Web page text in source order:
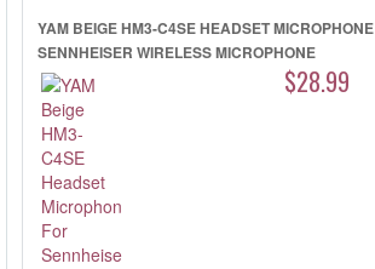
YAM BEIGE HM3-C4SE HEADSET
SENNHEISER WIRELESS MICROPHONE
$28.99